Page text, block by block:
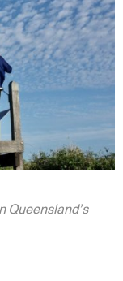
Queensland’s